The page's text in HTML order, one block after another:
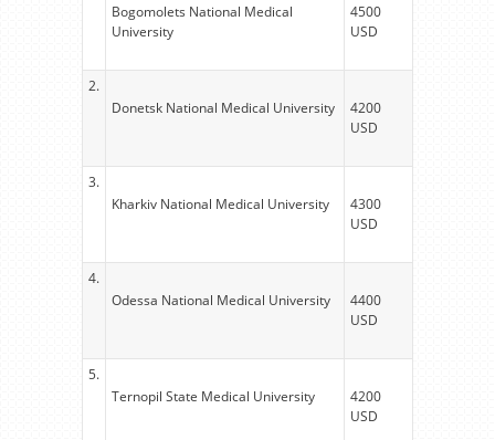
Bogomolets National Medical
University
4500
USD
2.
Donetsk National Medical University
4200
USD
3.
Kharkiv National Medical University
4300
USD
4.
Odessa National Medical University
4400
USD
5.
Ternopil State Medical University
4200
USD